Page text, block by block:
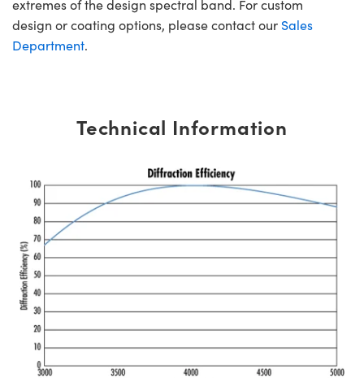
extremes of the design spectral band. For custom
design or coating options, please contact our Sales
Department.
Technical Information